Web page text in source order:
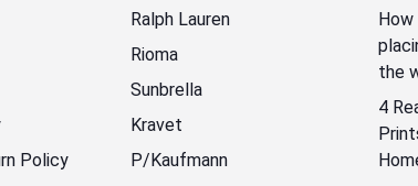
Policy
Ralph Lauren
Rioma
Sunbrella
Kravet
P/Kaufmann
the
4